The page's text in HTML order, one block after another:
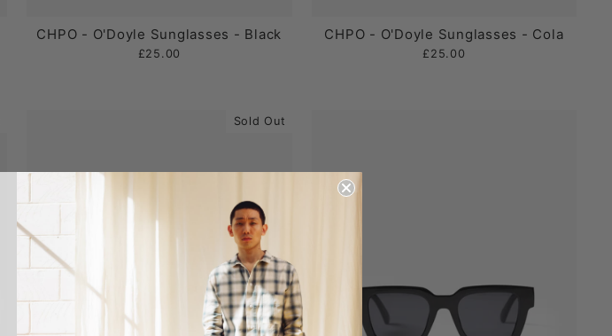
CHPO - O'Doyle Sunglasses - Black
£25.00
CHPO - O'Doyle Sunglasses - Cola
£25.00
Sold Out